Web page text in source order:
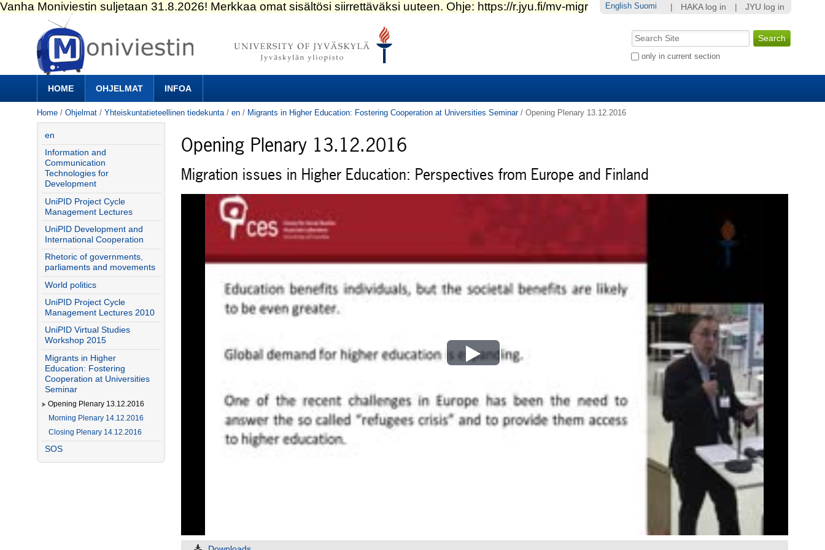
Skip
content.
|
Skip
to
navigation
HOME OHJELMAT INFOA
Search Site
only in current section
Advanced
Home /Ohjelmat /Yhteiskuntatieteellinen tiedekunta /en / Migrants in Higher Education: Fostering Cooperation at Universities Seminar /Opening Plenary 13.12.2016
Opening Plenary 13.12.2016
Migration issues in Higher Education: Perspectives from Europe and Finland
Play
Video
en
Information and
Communication
Technologies for
Development
UniPID Project Cycle
Management Lectures
UniPID Development and
International Cooperation
Rhetoric of governments,
parliaments and movements
World politics
UniPID Project Cycle
Management Lectures 2010
UniPID Virtual Studies
Workshop 2015
Migrants in Higher
Education: Fostering
Cooperation at Universities
Seminar
Opening Plenary 13.12.2016
Morning Plenary 14.12.2016
Closing Plenary 14.12.2016
SOS
HAKA log in JYU log in
English Suomi